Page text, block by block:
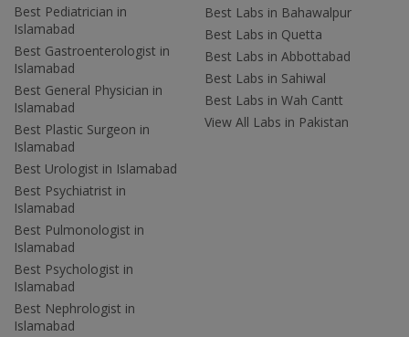
Best Pediatrician in
Islamabad
Best Gastroenterologist in
Islamabad
Best General Physician in
Islamabad
Best Plastic Surgeon in
Islamabad
Best Urologist in Islamabad
Best Psychiatrist in
Islamabad
Best Pulmonologist in
Islamabad
Best Psychologist in
Islamabad
Best Nephrologist in
Islamabad
Best Labs in Bahawalpur
Best Labs in Quetta
Best Labs in Abbottabad
Best Labs in Sahiwal
Best Labs in Wah Cantt
View All Labs in Pakistan